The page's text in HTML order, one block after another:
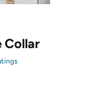
Collar
s